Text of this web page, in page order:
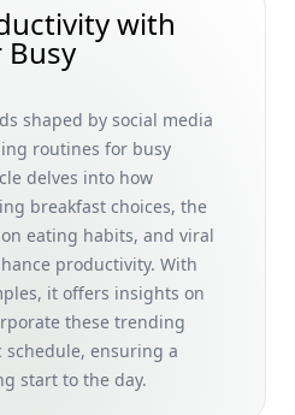
Professionals: Nutritious
at Home: Fun,
for Busy Professionals
Cooking Classes for Beginners
Routine with Family-Friendly
Quick Ideas and
to Oatmeal: Debunking Myths
Professionals
Anxiety Relief: Nutritional Tips
with
Busy
shaped by social media
routines for busy
delves into how
breakfast choices, the
eating habits, and viral
productivity. With
it offers insights on
these trending
schedule, ensuring a
start to the day.